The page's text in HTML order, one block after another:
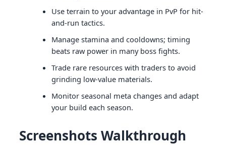
Use terrain to your advantage in PvP for hit-
and-run tactics.
Manage stamina and cooldowns; timing
beats raw power in many boss fights.
Trade rare resources with traders to avoid
grinding low-value materials.
Monitor seasonal meta changes and adapt
your build each season.
Screenshots Walkthrough